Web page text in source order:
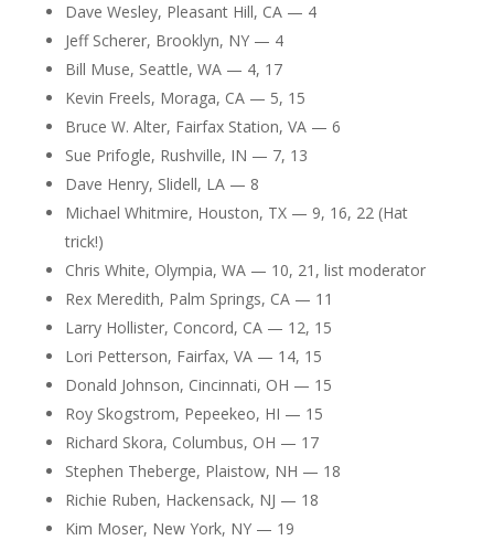
Dave Wesley, Pleasant Hill, CA — 4
Jeff Scherer, Brooklyn, NY — 4
Bill Muse, Seattle, WA — 4, 17
Kevin Freels, Moraga, CA — 5, 15
Bruce W. Alter, Fairfax Station, VA — 6
Sue Prifogle, Rushville, IN — 7, 13
Dave Henry, Slidell, LA — 8
Michael Whitmire, Houston, TX — 9, 16, 22 (Hat
trick!)
Chris White, Olympia, WA — 10, 21, list moderator
Rex Meredith, Palm Springs, CA — 11
Larry Hollister, Concord, CA — 12, 15
Lori Petterson, Fairfax, VA — 14, 15
Donald Johnson, Cincinnati, OH — 15
Roy Skogstrom, Pepeekeo, HI — 15
Richard Skora, Columbus, OH — 17
Stephen Theberge, Plaistow, NH — 18
Richie Ruben, Hackensack, NJ — 18
Kim Moser, New York, NY — 19